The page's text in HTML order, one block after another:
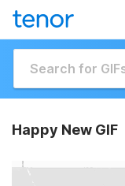
Happy New GIF